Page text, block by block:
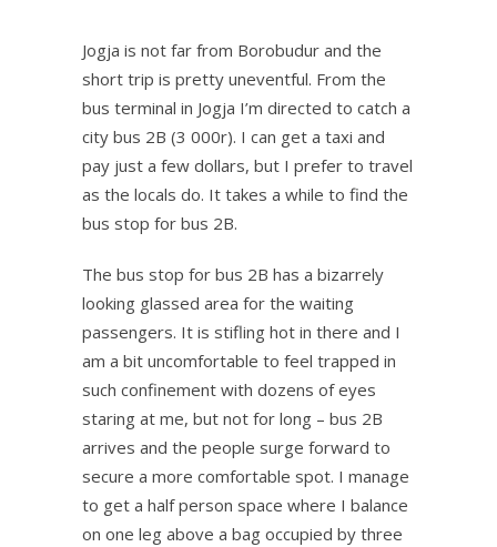
Jogja is not far from Borobudur and the
short trip is pretty uneventful. From the
bus terminal in Jogja I’m directed to catch a
city bus 2B (3 000r). I can get a taxi and
pay just a few dollars, but I prefer to travel
as the locals do. It takes a while to find the
bus stop for bus 2B.
The bus stop for bus 2B has a bizarrely
looking glassed area for the waiting
passengers. It is stifling hot in there and I
am a bit uncomfortable to feel trapped in
such confinement with dozens of eyes
staring at me, but not for long – bus 2B
arrives and the people surge forward to
secure a more comfortable spot. I manage
to get a half person space where I balance
on one leg above a bag occupied by three